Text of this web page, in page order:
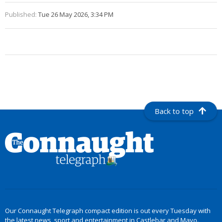
Published: Tue 26 May 2026, 3:34 PM
Back to top
Our Connaught Telegraph compact edition is out every Tuesday with
the latest news, sport and entertainment in Castlebar and Mayo.